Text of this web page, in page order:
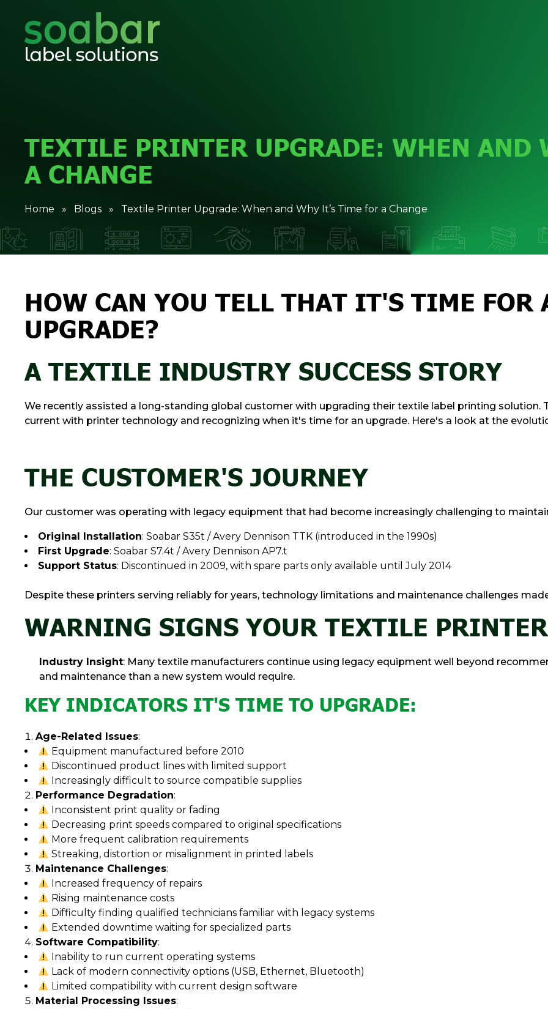
TEXTILE PRINTER UPGRADE: WHEN AND
A CHANGE
Home » Blogs » Textile Printer Upgrade: When and Why It’s Time for a Change
HOW CAN YOU TELL THAT IT'S TIME FOR
UPGRADE?
A TEXTILE INDUSTRY SUCCESS STORY
We recently assisted a long-standing global customer with upgrading their textile label printing solution.
current with printer technology and recognizing when it's time for an upgrade. Here's a look at the
THE CUSTOMER'S JOURNEY
Our customer was operating with legacy equipment that had become increasingly challenging to
Original Installation: Soabar S35t / Avery Dennison TTK (introduced in the 1990s)
First Upgrade: Soabar S7.4t / Avery Dennison AP7.t
Support Status: Discontinued in 2009, with spare parts only available until July 2014
Despite these printers serving reliably for years, technology limitations and maintenance challenges
WARNING SIGNS YOUR TEXTILE
Industry Insight: Many textile manufacturers continue using legacy equipment well beyond
and maintenance than a new system would require.
KEY INDICATORS IT'S TIME TO UPGRADE:
Age-Related Issues:
Equipment manufactured before 2010
Discontinued product lines with limited support
Increasingly difficult to source compatible supplies
Performance Degradation:
Inconsistent print quality or fading
Decreasing print speeds compared to original specifications
More frequent calibration requirements
Streaking, distortion or misalignment in printed labels
Maintenance Challenges:
Increased frequency of repairs
Rising maintenance costs
Difficulty finding qualified technicians familiar with legacy systems
Extended downtime waiting for specialized parts
Software Compatibility:
Inability to run current operating systems
Lack of modern connectivity options (USB, Ethernet, Bluetooth)
Limited compatibility with current design software
Material Processing Issues: